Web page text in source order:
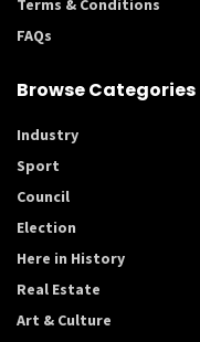
Terms & Conditions
FAQs
Browse Categories
Industry
Sport
Council
Election
Here in History
Real Estate
Art & Culture